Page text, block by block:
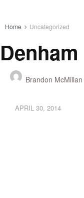
Home Uncategorized
Brandon McMillan
APRIL 30, 2014